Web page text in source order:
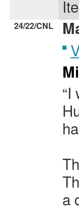
24/22/CNL
“I
a